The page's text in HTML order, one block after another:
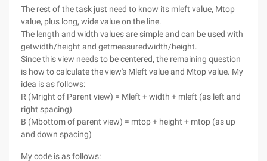
The rest of the task just need to know its mleft value, Mtop
value, plus long, wide value on the line.
The length and width values are simple and can be used with
getwidth/height and getmeasuredwidth/height.
Since this view needs to be centered, the remaining question
is how to calculate the view's Mleft value and Mtop value. My
idea is as follows:
R (Mright of Parent view) = Mleft + width + mleft (as left and
right spacing)
B (Mbottom of parent view) = mtop + height + mtop (as up
and down spacing)
My code is as follows: